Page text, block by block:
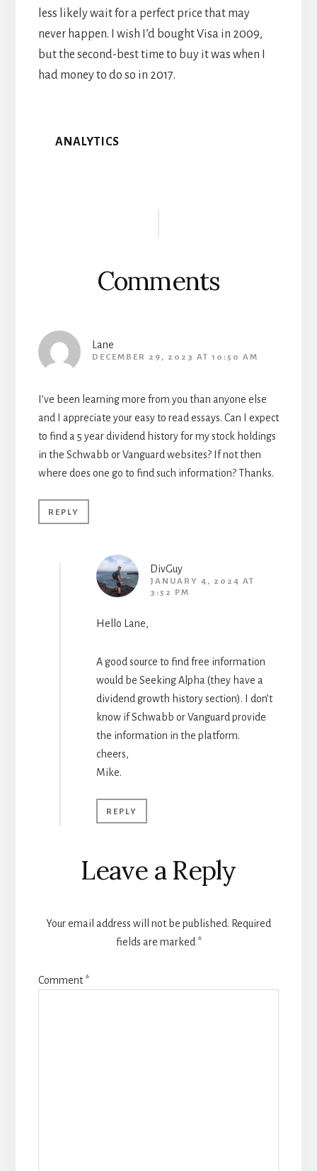
less likely wait for a perfect price that may
never happen. I wish I’d bought Visa in 2009,
but the second-best time to buy it was when I
had money to do so in 2017.
ANALYTICS
Comments
Lane
DECEMBER 29, 2023 AT 10:50 AM
I’ve been learning more from you than anyone else
and I appreciate your easy to read essays. Can I expect
to find a 5 year dividend history for my stock holdings
in the Schwabb or Vanguard websites? If not then
where does one go to find such information? Thanks.
REPLY
DivGuy
JANUARY 4, 2024 AT
3:52 PM
Hello Lane,
A good source to find free information
would be Seeking Alpha (they have a
dividend growth history section). I don’t
know if Schwabb or Vanguard provide
the information in the platform.
cheers,
Mike.
REPLY
Leave a Reply
Your email address will not be published. Required
fields are marked *
Comment*